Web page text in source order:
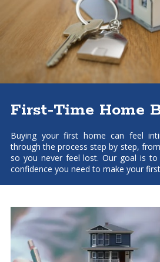
First-Time Home
Buying your first home can feel
through the process step by step,
so you never feel lost. Our goal is
confidence you need to make your